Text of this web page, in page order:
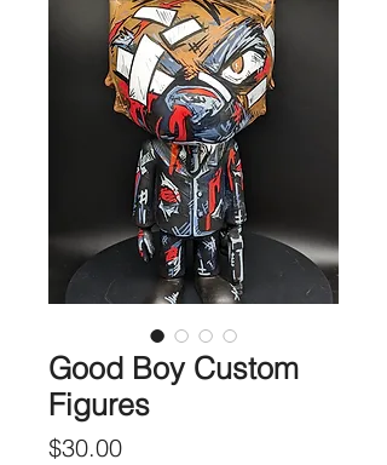
Good Boy Custom
Figures
$30.00Price